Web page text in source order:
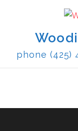
phone (425)